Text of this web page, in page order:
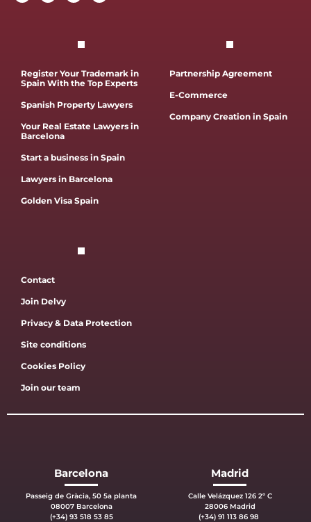
Register Your Trademark in
Spain With the Top Experts
Spanish Property Lawyers
Your Real Estate Lawyers in
Barcelona
Start a business in Spain
Lawyers in Barcelona
Golden Visa Spain
Partnership Agreement
E-Commerce
Company Creation in Spain
Contact
Join Delvy
Privacy & Data Protection
Site conditions
Cookies Policy
Join our team
Barcelona
Passeig de Gràcia, 50 5a planta
08007 Barcelona
(+34) 93 518 53 85
Madrid
Calle Velázquez 126 2º C
28006 Madrid
(+34) 91 113 86 98